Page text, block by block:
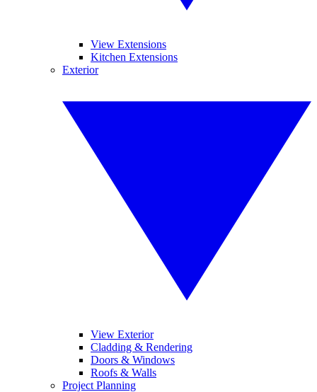
View Extensions
Kitchen Extensions
Exterior
View Exterior
Cladding & Rendering
Doors & Windows
Roofs & Walls
Project Planning